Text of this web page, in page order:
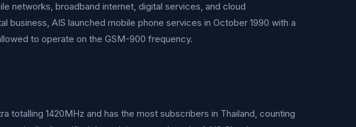
networks, broadband internet, digital services, and cloud
business, AIS launched mobile phone services in October 1990 with a
to operate on the GSM-900 frequency.
totalling 1420MHz and has the most subscribers in Thailand, counting